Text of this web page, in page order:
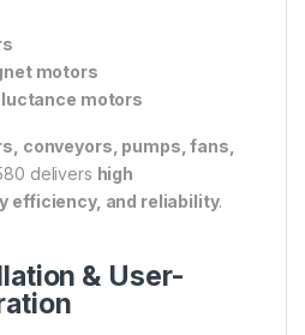
motors
motors
conveyors, pumps, fans,
delivers high
efficiency, and reliability.
& User-